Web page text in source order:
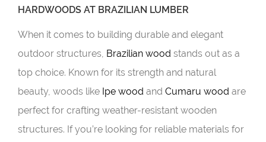
HARDWOODS AT BRAZILIAN LUMBER
When it comes to building durable and elegant
outdoor structures, Brazilian wood stands out as a
top choice. Known for its strength and natural
beauty, woods like Ipe wood and Cumaru wood are
perfect for crafting weather-resistant wooden
structures. If you’re looking for reliable materials for